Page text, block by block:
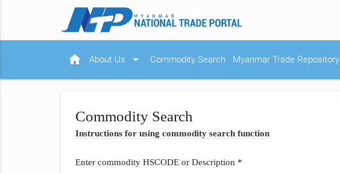
home About Us arrow_drop_down Commodity Search Myanmar Trade Repository
Commodity Search
Instructions for using commodity search function
Enter commodity HSCODE or Description *